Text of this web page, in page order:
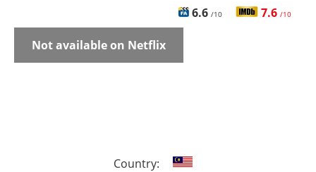
6.6 /10 7.6 /10
Not available on Netflix
Country: